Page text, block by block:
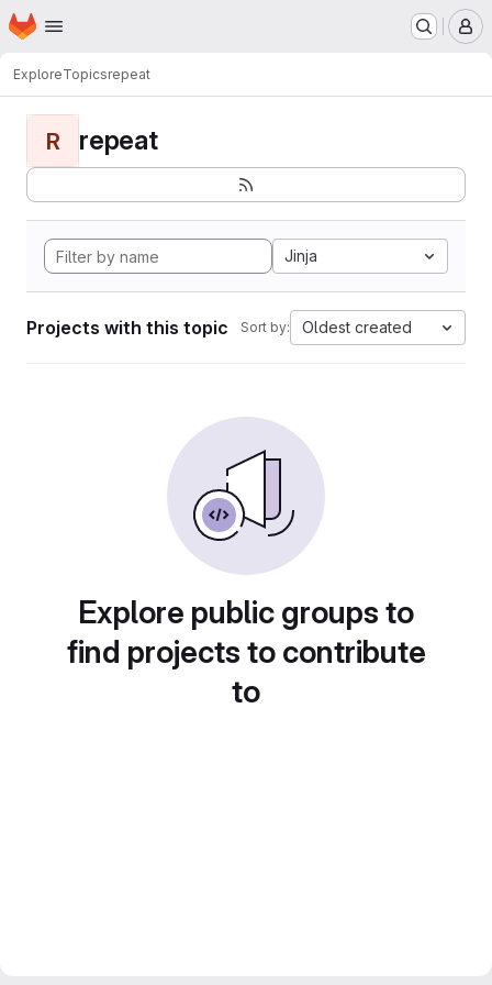
Skip to main content
Homepage
ExploreTopicsrepeat
R repeat
Jinja
Projects with this topic Sort by: Oldest created
Explore public groups to
find projects to contribute
to